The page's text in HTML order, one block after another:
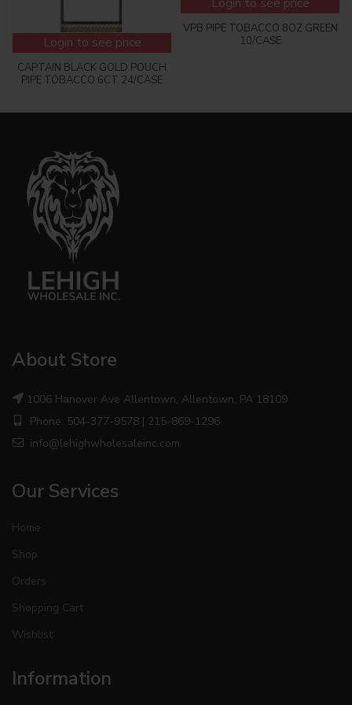
Login to see price
CAPTAIN BLACK GOLD POUCH
PIPE TOBACCO 6CT 24/CASE
VPB PIPE TOBACCO 8OZ GREEN
10/CASE
About Store
1006 Hanover Ave Allentown, Allentown, PA 18109
Phone: 504-377-9578 | 215-869-1296
info@lehighwholesaleinc.com
Our Services
Home
Shop
Orders
Shopping Cart
Wishlist
Information